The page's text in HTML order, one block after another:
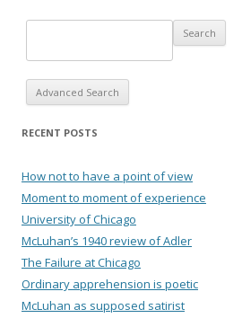
Advanced Search
RECENT POSTS
How not to have a point of view
Moment to moment of experience
University of Chicago
McLuhan’s 1940 review of Adler
The Failure at Chicago
Ordinary apprehension is poetic
McLuhan as supposed satirist